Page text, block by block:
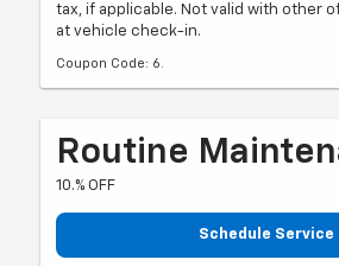
tax, if applicable. Not valid with other
at vehicle check-in.
Coupon Code: 6.
Routine
10.% OFF
Schedule Service